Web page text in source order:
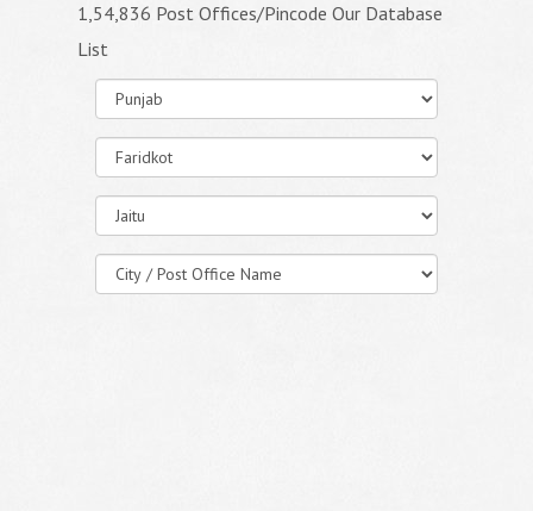
1,54,836 Post Offices/Pincode Our Database
List